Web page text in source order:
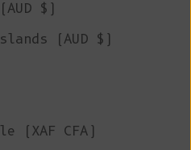
$)
(AUD $)
(XAF CFA)